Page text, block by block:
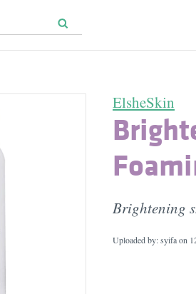
ElsheSkin
Brightening
Uploaded by: syifa on